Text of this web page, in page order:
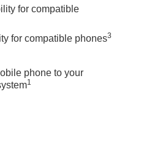
for compatible
for compatible phones3
phone to your
1